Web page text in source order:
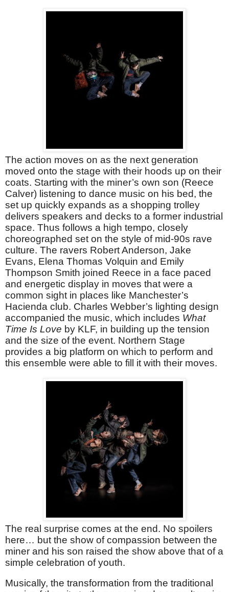
The action moves on as the next generation
moved onto the stage with their hoods up on their
coats. Starting with the miner’s own son (Reece
Calver) listening to dance music on his bed, the
set up quickly expands as a shopping trolley
delivers speakers and decks to a former industrial
space. Thus follows a high tempo, closely
choreographed set on the style of mid-90s rave
culture. The ravers Robert Anderson, Jake
Evans, Elena Thomas Volquin and Emily
Thompson Smith joined Reece in a face paced
and energetic display in moves that were a
common sight in places like Manchester’s
Hacienda club. Charles Webber’s lighting design
accompanied the music, which includes What
Time Is Love by KLF, in building up the tension
and the size of the event. Northern Stage
provides a big platform on which to perform and
this ensemble were able to fill it with their moves.
The real surprise comes at the end. No spoilers
here… but the show of compassion between the
miner and his son raised the show above that of a
simple celebration of youth.
Musically, the transformation from the traditional